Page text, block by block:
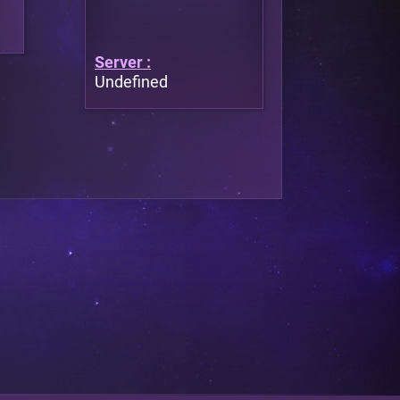
Server :
Undefined